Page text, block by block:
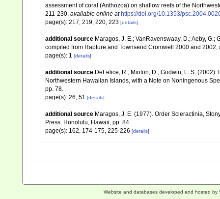
assessment of coral (Anthozoa) on shallow reefs of the
211-230 available online at https://doi.org/10.1353/
page(s): 217, 219, 220, 223 [details]
additional source Maragos, J. E.; VanRavenswaay, D.; Aeby,
compiled from Rapture and Townsend Cromwell 2000 and
page(s): 1 [details]
additional source DeFelice, R.; Minton, D.; Godwin, L. S.
Northwestern Hawaiian Islands, with a Note on Noningenous
pp. 78.
page(s): 26, 51 [details]
additional source Maragos, J. E. (1977). Order Scleractinia,
Press. Honolulu, Hawaii, pp. 84
page(s): 162, 174-175, 225-226 [details]
Website and databases developed and hosted by